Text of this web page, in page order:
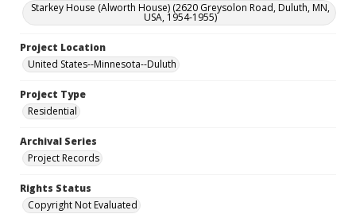
Starkey House (Alworth House) (2620 Greysolon Road, Duluth, MN,
USA, 1954-1955)
Project Location
United States--Minnesota--Duluth
Project Type
Residential
Archival Series
Project Records
Rights Status
Copyright Not Evaluated